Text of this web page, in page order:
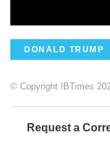
DONALD TRUMP
© Copyright IBTimes
Request a